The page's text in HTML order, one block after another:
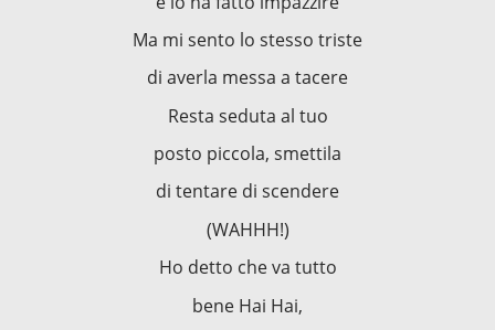
Ma mi sento lo stesso triste
di averla messa a tacere
Resta seduta al tuo
posto piccola, smettila
di tentare di scendere
(WAHHH!)
Ho detto che va tutto
bene Hai Hai,